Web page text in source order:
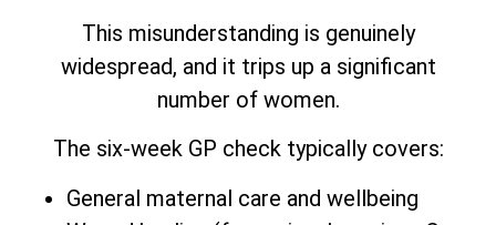
This misunderstanding is genuinely
widespread, and it trips up a significant
number of women.
The six-week GP check typically covers:
General maternal care and wellbeing